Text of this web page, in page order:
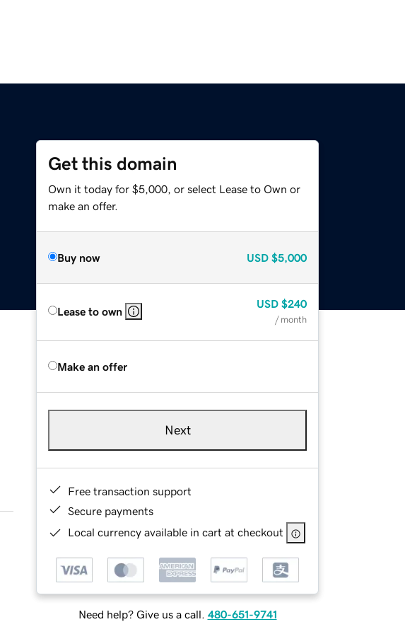
Get this domain
Own it today for $5,000, or select Lease to Own or
make an offer.
Buy now USD $5,000
Lease to own
USD $240
/ month
Make an offer
Next
Free transaction support
Secure payments
Local currency available in cart at checkout
Need help? Give us a call. 480-651-9741